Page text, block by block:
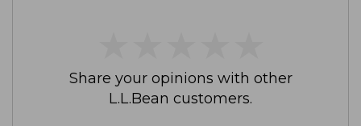
Share your opinions with other
L.L.Bean customers.